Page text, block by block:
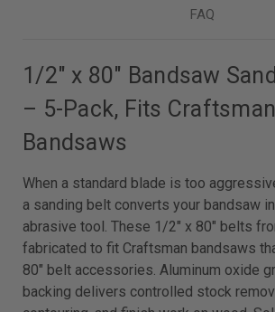
FAQ
1/2″ x 80″ Bandsaw
– 5-Pack, Fits Craftsman
Bandsaws
When a standard blade is too
a sanding belt converts your bandsaw
abrasive tool. These 1/2″ x 80″ belts
fabricated to fit Craftsman bandsaws
80″ belt accessories. Aluminum oxide
backing delivers controlled stock